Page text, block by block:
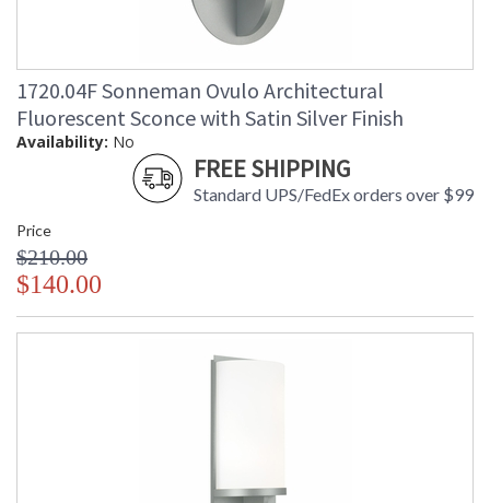
1720.04F Sonneman Ovulo Architectural
Fluorescent Sconce with Satin Silver Finish
Availability: No
FREE SHIPPING
Standard UPS/FedEx orders over $99
Price
$210.00
$140.00